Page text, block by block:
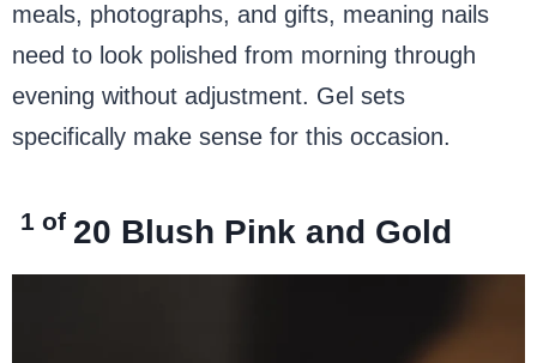
meals, photographs, and gifts, meaning nails
need to look polished from morning through
evening without adjustment. Gel sets
specifically make sense for this occasion.
1 of 20 Blush Pink and Gold